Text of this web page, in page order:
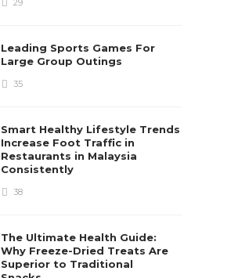
29
Leading Sports Games For
Large Group Outings
35
Smart Healthy Lifestyle Trends
Increase Foot Traffic in
Restaurants in Malaysia
Consistently
38
The Ultimate Health Guide:
Why Freeze-Dried Treats Are
Superior to Traditional